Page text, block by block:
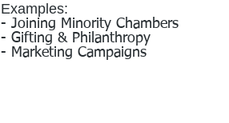
Examples:
- Joining Minority Chambers
- Gifting & Philanthropy
- Marketing Campaigns